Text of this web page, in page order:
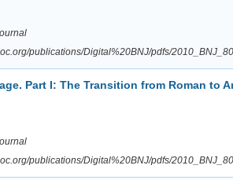
publications/Digital%20BNJ/pdfs/
Part I: The Transition from Roman to
publications/Digital%20BNJ/pdfs/